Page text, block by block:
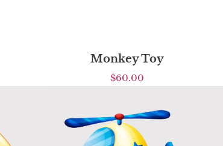
Monkey Toy
$60.00